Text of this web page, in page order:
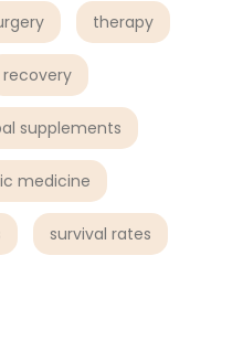
therapy
recovery
supplements
medicine
survival rates